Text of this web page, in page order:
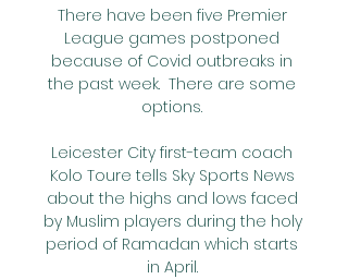
There have been five Premier
League games postponed
because of Covid outbreaks in
the past week.  There are some
options.
Leicester City first-team coach
Kolo Toure tells Sky Sports News
about the highs and lows faced
by Muslim players during the holy
period of Ramadan which starts
in April.